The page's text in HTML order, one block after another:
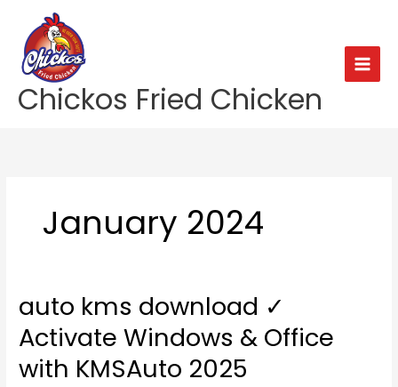
content
Chickos Fried Chicken
January 2024
auto kms download ✓
Activate Windows & Office
with KMSAuto 2025
auto
kms
download
Activate